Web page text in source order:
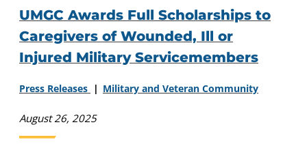
UMGC Awards Full Scholarships to
Caregivers of Wounded, Ill or
Injured Military Servicemembers
Press Releases Military and Veteran Community
August 26, 2025